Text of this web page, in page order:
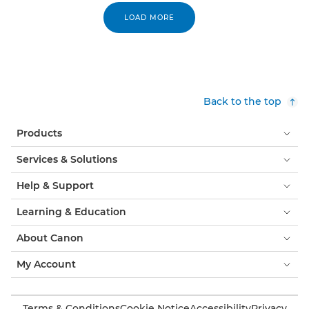
LOAD MORE
Back to the top
Products
Services & Solutions
Help & Support
Learning & Education
About Canon
My Account